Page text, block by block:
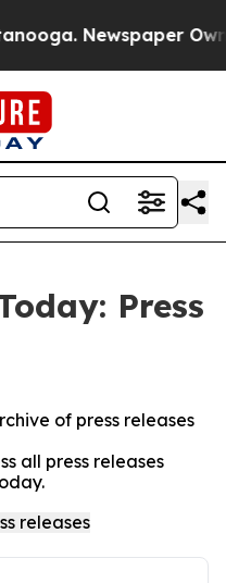
Newspaper
Press
of press releases
all press releases